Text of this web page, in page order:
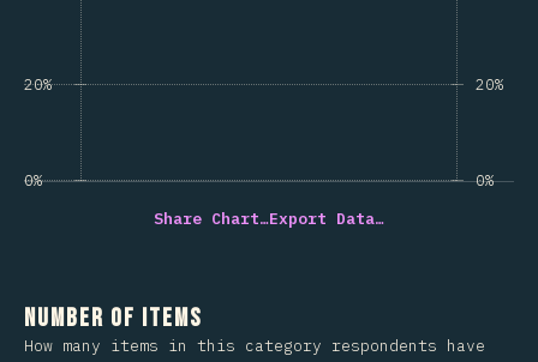
0%
20%
0%
20%
Share Chart…Export Data…
Number of Items
How many items in this category respondents have